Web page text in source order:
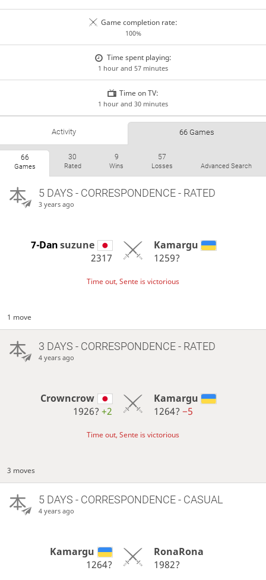
Game completion rate:
100%
Time spent playing:
1 hour and 57 minutes
Time on TV:
1 hour and 30 minutes
Activity 66 Games
66
Games
30
Rated
9
Wins
57
Losses Advanced Search
5 DAYS - CORRESPONDENCE - RATED
3 years ago
7-Dansuzune
2317
Kamargu
1259?
Time out, Sente is victorious
1 move
3 DAYS - CORRESPONDENCE - RATED
4 years ago
Crowncrow
1926?+2
Kamargu
1264? −5
Time out, Sente is victorious
3 moves
5 DAYS - CORRESPONDENCE - CASUAL
4 years ago
Kamargu
1264?
RonaRona
1982?